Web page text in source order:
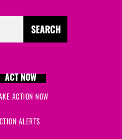
ACT NOW
ACTION NOW
ALERTS